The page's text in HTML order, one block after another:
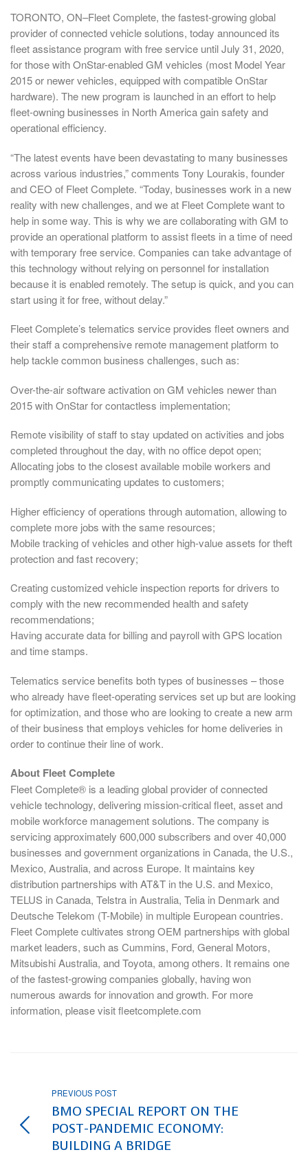
TORONTO, ON–Fleet Complete, the fastest-growing global
provider of connected vehicle solutions, today announced its
fleet assistance program with free service until July 31, 2020,
for those with OnStar-enabled GM vehicles (most Model Year
2015 or newer vehicles, equipped with compatible OnStar
hardware). The new program is launched in an effort to help
fleet-owning businesses in North America gain safety and
operational efficiency.
“The latest events have been devastating to many businesses
across various industries,” comments Tony Lourakis, founder
and CEO of Fleet Complete. “Today, businesses work in a new
reality with new challenges, and we at Fleet Complete want to
help in some way. This is why we are collaborating with GM to
provide an operational platform to assist fleets in a time of need
with temporary free service. Companies can take advantage of
this technology without relying on personnel for installation
because it is enabled remotely. The setup is quick, and you can
start using it for free, without delay.”
Fleet Complete’s telematics service provides fleet owners and
their staff a comprehensive remote management platform to
help tackle common business challenges, such as:
Over-the-air software activation on GM vehicles newer than
2015 with OnStar for contactless implementation;
Remote visibility of staff to stay updated on activities and jobs
completed throughout the day, with no office depot open;
Allocating jobs to the closest available mobile workers and
promptly communicating updates to customers;
Higher efficiency of operations through automation, allowing to
complete more jobs with the same resources;
Mobile tracking of vehicles and other high-value assets for theft
protection and fast recovery;
Creating customized vehicle inspection reports for drivers to
comply with the new recommended health and safety
recommendations;
Having accurate data for billing and payroll with GPS location
and time stamps.
Telematics service benefits both types of businesses – those
who already have fleet-operating services set up but are looking
for optimization, and those who are looking to create a new arm
of their business that employs vehicles for home deliveries in
order to continue their line of work.
About Fleet Complete
Fleet Complete® is a leading global provider of connected
vehicle technology, delivering mission-critical fleet, asset and
mobile workforce management solutions. The company is
servicing approximately 600,000 subscribers and over 40,000
businesses and government organizations in Canada, the U.S.,
Mexico, Australia, and across Europe. It maintains key
distribution partnerships with AT&T in the U.S. and Mexico,
TELUS in Canada, Telstra in Australia, Telia in Denmark and
Deutsche Telekom (T-Mobile) in multiple European countries.
Fleet Complete cultivates strong OEM partnerships with global
market leaders, such as Cummins, Ford, General Motors,
Mitsubishi Australia, and Toyota, among others. It remains one
of the fastest-growing companies globally, having won
numerous awards for innovation and growth. For more
information, please visit fleetcomplete.com
PREVIOUS POST
BMO SPECIAL REPORT ON THE
POST-PANDEMIC ECONOMY:
BUILDING A BRIDGE